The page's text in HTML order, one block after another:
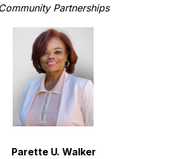
Community Partnerships
Parette U. Walker